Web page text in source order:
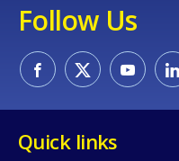
Follow Us
Quick links